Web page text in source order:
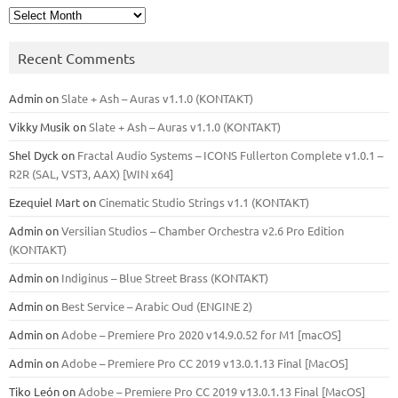
Archives
Recent Comments
AdminonSlate + Ash – Auras v1.1.0 (KONTAKT)
Vikky Musik onSlate + Ash – Auras v1.1.0 (KONTAKT)
Shel Dyck on Fractal Audio Systems – ICONS Fullerton Complete v1.0.1 –
R2R (SAL, VST3, AAX) [WIN x64]
Ezequiel MartonCinematic Studio Strings v1.1 (KONTAKT)
AdminonVersilian Studios – Chamber Orchestra v2.6 Pro Edition
(KONTAKT)
Adminon Indiginus – Blue Street Brass (KONTAKT)
Adminon Best Service – Arabic Oud (ENGINE 2)
AdminonAdobe – Premiere Pro 2020 v14.9.0.52 for M1 [macOS]
AdminonAdobe – Premiere Pro CC 2019 v13.0.1.13 Final [MacOS]
Tiko LeónonAdobe – Premiere Pro CC 2019 v13.0.1.13 Final [MacOS]